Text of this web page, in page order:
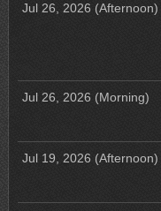
Jul 26, 2026 (Afternoon)
Jul 26, 2026 (Morning)
Jul 19, 2026 (Afternoon)